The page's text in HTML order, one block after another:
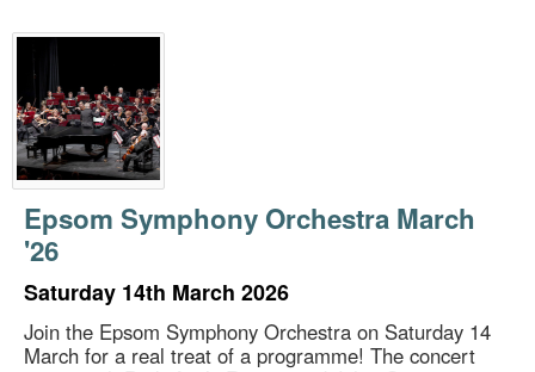
y
w
o
r
d
s
.
Epsom Symphony Orchestra March
'26
Saturday 14th March 2026
Join the Epsom Symphony Orchestra on Saturday 14
March for a real treat of a programme! The concert